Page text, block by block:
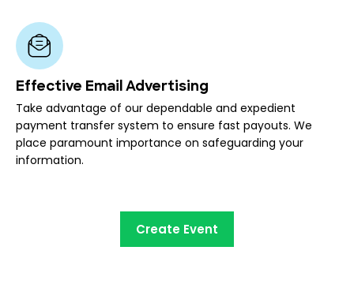
Effective Email Advertising
Take advantage of our dependable and expedient
payment transfer system to ensure fast payouts. We
place paramount importance on safeguarding your
information.
Create Event